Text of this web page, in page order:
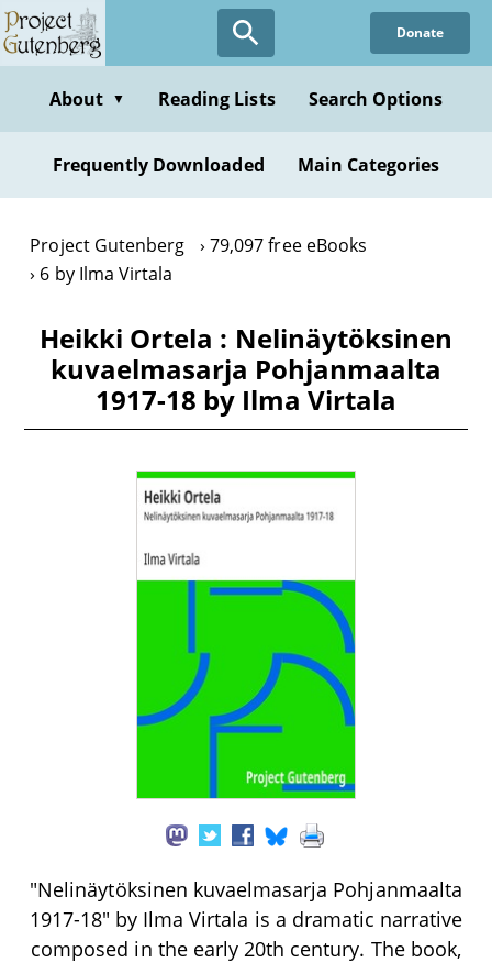
Skip
to
content
Donate
About ▼ Reading Lists Search Options
Frequently Downloaded Main Categories
Project Gutenberg
79,097 free eBooks
6 by Ilma Virtala
Heikki Ortela : Nelinäytöksinen
kuvaelmasarja Pohjanmaalta
1917-18 by Ilma Virtala
"Nelinäytöksinen kuvaelmasarja Pohjanmaalta
1917-18" by Ilma Virtala is a dramatic narrative
composed in the early 20th century. The book,